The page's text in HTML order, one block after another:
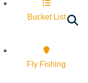
Bucket List
Fly Fishing